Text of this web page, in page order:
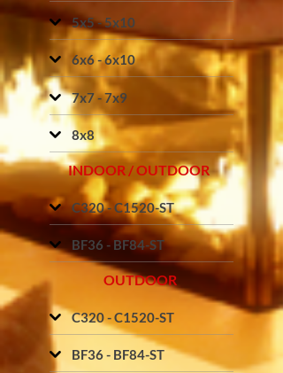
5x5 - 5x10
6x6 - 6x10
7x7 - 7x9
8x8
INDOOR / OUTDOOR
C320 - C1520-ST
BF36 - BF84-ST
OUTDOOR
C320 - C1520-ST
BF36 - BF84-ST